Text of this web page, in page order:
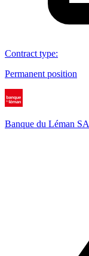
Contract type:
Permanent position
Banque du Léman SA